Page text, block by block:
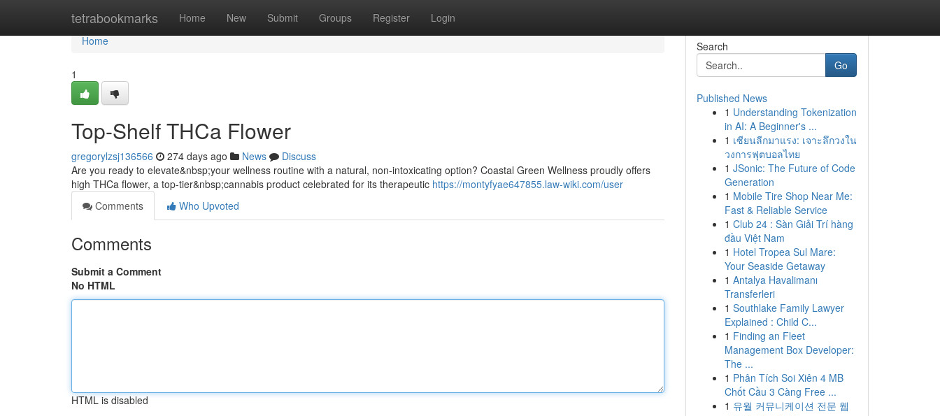
tetrabookmarks Home New Submit Groups Register Login
Home
Home
1
Top-Shelf THCa Flower
gregorylzsj136566 274 days ago News
Discuss
Are you ready to elevate&nbsp;your wellness routine with a natural, non-intoxicating option? Coastal Green Wellness proudly offers
high THCa flower, a top-tier&nbsp;cannabis product celebrated for its therapeutic https://montyfyae647855.law-wiki.com/user
Comments
Who Upvoted
Comments
Submit a Comment
No HTML
HTML is disabled
Search
Go
Published News
1 Understanding Tokenization
in AI: A Beginner's ...
1 เซียนลีกมาแรง: เจาะลึกวงใน
วงการฟุตบอลไทย
1 JSonic: The Future of Code
Generation
1 Mobile Tire Shop Near Me:
Fast & Reliable Service
1 Club 24 : Sàn Giải Trí hàng
đầu Việt Nam
1 Hotel Tropea Sul Mare:
Your Seaside Getaway
1 Antalya Havalimanı
Transferleri
1 Southlake Family Lawyer
Explained : Child C...
1 Finding an Fleet
Management Box Developer:
The ...
1 Phân Tích Soi Xiên 4 MB
Chốt Cầu 3 Càng Free ...
1 유월 커뮤니케이션 전문 웹